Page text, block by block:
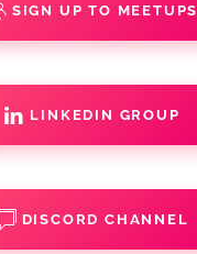
SIGN UP TO MEETUPS
LINKEDIN GROUP
DISCORD CHANNEL